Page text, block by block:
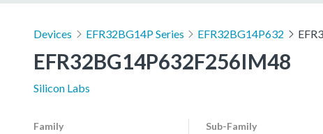
Devices EFR32BG14P Series EFR32BG14P632
EFR32BG14P632F256IM48
Silicon Labs
Family Sub-Family